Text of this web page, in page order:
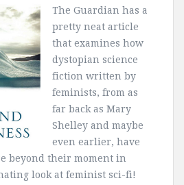
The Guardian has a
pretty neat article
that examines how
dystopian science
fiction written by
feminists, from as
far back as Mary
Shelley and maybe
even earlier, have
beyond their moment in
look at feminist sci-fi!